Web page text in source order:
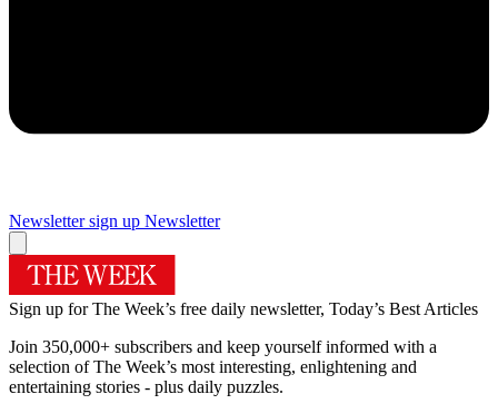
Newsletter sign up Newsletter
Sign up for The Week’s free daily newsletter, Today’s Best Articles
Join 350,000+ subscribers and keep yourself informed with a
selection of The Week’s most interesting, enlightening and
entertaining stories - plus daily puzzles.